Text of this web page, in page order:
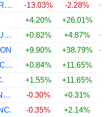
WESTERN DIGITAL CORPORATION
-13.03% -2.28%
+4.20% +26.01%
SHANNON SEMICONDUCTOR TECHNOLOGY CO.,LTD.
+0.82% +4.87%
+9.90% +38.79%
NETAC TECHNOLOGY CO., LTD.
+0.84% +11.65%
+1.55% +11.65%
AUSTRIACARD HOLDINGS AG
-0.30% +0.31%
-0.35% +2.14%